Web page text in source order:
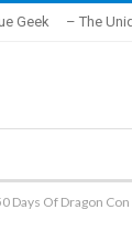
Geek – The
Days Of Dragon